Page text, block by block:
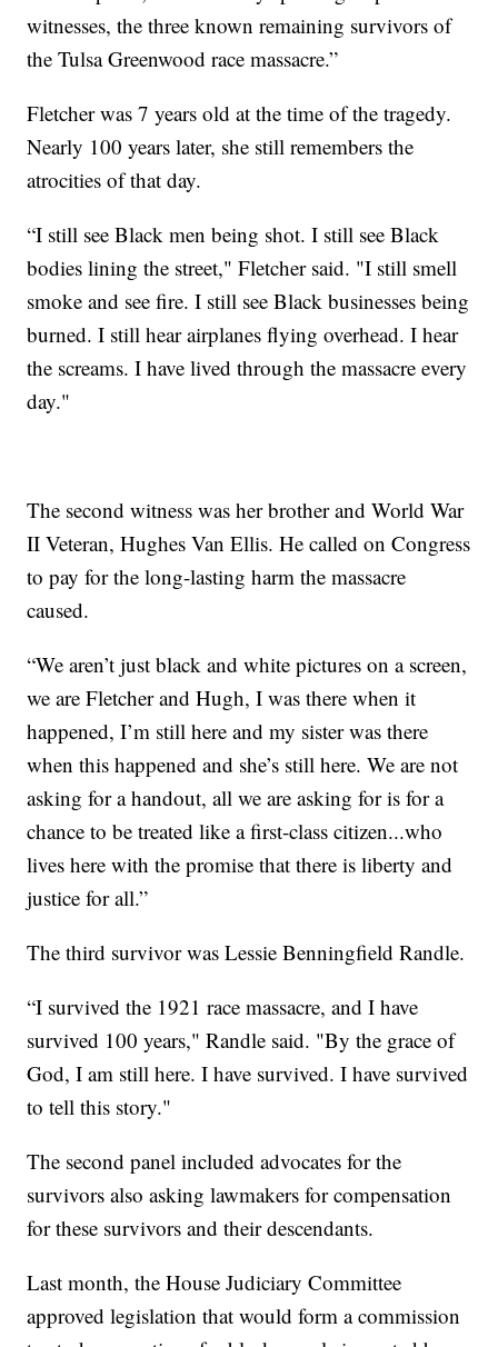
witnesses, the three known remaining survivors of
the Tulsa Greenwood race massacre.”
Fletcher was 7 years old at the time of the tragedy.
Nearly 100 years later, she still remembers the
atrocities of that day.
“I still see Black men being shot. I still see Black
bodies lining the street," Fletcher said. "I still smell
smoke and see fire. I still see Black businesses being
burned. I still hear airplanes flying overhead. I hear
the screams. I have lived through the massacre every
day."
The second witness was her brother and World War
II Veteran, Hughes Van Ellis. He called on Congress
to pay for the long-lasting harm the massacre
caused.
“We aren’t just black and white pictures on a screen,
we are Fletcher and Hugh, I was there when it
happened, I’m still here and my sister was there
when this happened and she’s still here. We are not
asking for a handout, all we are asking for is for a
chance to be treated like a first-class citizen...who
lives here with the promise that there is liberty and
justice for all.”
The third survivor was Lessie Benningfield Randle.
“I survived the 1921 race massacre, and I have
survived 100 years," Randle said. "By the grace of
God, I am still here. I have survived. I have survived
to tell this story."
The second panel included advocates for the
survivors also asking lawmakers for compensation
for these survivors and their descendants.
Last month, the House Judiciary Committee
approved legislation that would form a commission